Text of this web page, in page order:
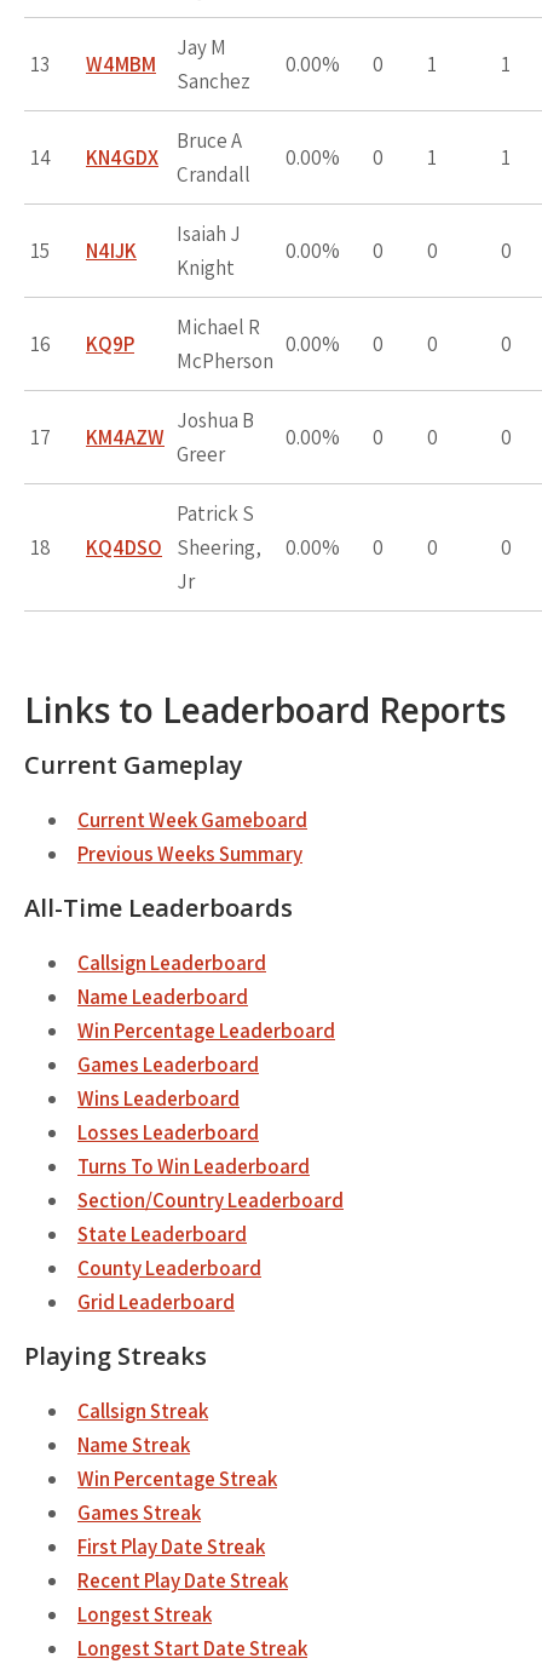
13 W4MBM
Jay M
Sanchez
0.00% 0 1 1
14 KN4GDX
Bruce A
Crandall
0.00% 0 1 1
15 N4IJK
Isaiah J
Knight
0.00% 0 0 0
16 KQ9P
Michael R
McPherson
0.00% 0 0 0
17 KM4AZW
Joshua B
Greer
0.00% 0 0 0
18 KQ4DSO
Patrick S
Sheering,
Jr
0.00% 0 0 0
Links to Leaderboard Reports
Current Gameplay
Current Week Gameboard
Previous Weeks Summary
All-Time Leaderboards
Callsign Leaderboard
Name Leaderboard
Win Percentage Leaderboard
Games Leaderboard
Wins Leaderboard
Losses Leaderboard
Turns To Win Leaderboard
Section/Country Leaderboard
State Leaderboard
County Leaderboard
Grid Leaderboard
Playing Streaks
Callsign Streak
Name Streak
Win Percentage Streak
Games Streak
First Play Date Streak
Recent Play Date Streak
Longest Streak
Longest Start Date Streak